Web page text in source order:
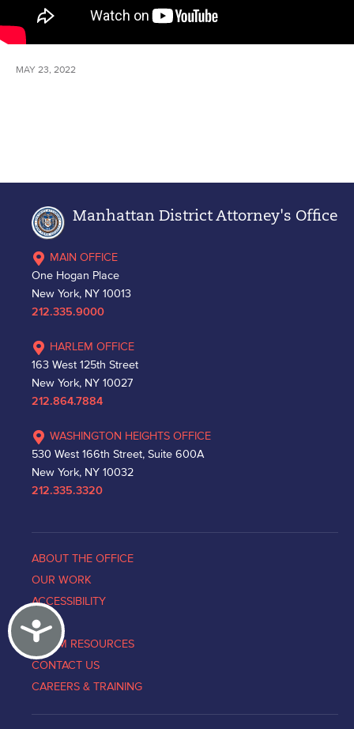
Accessibility
MAY 23, 2022
Manhattan District Attorney's Office
MAIN OFFICE
One Hogan Place
New York, NY 10013
212.335.9000
HARLEM OFFICE
163 West 125th Street
New York, NY 10027
212.864.7884
WASHINGTON HEIGHTS OFFICE
530 West 166th Street, Suite 600A
New York, NY 10032
212.335.3320
ABOUT THE OFFICE
OUR WORK
ACCESSIBILITY
NEWS
VICTIM RESOURCES
CONTACT US
CAREERS & TRAINING